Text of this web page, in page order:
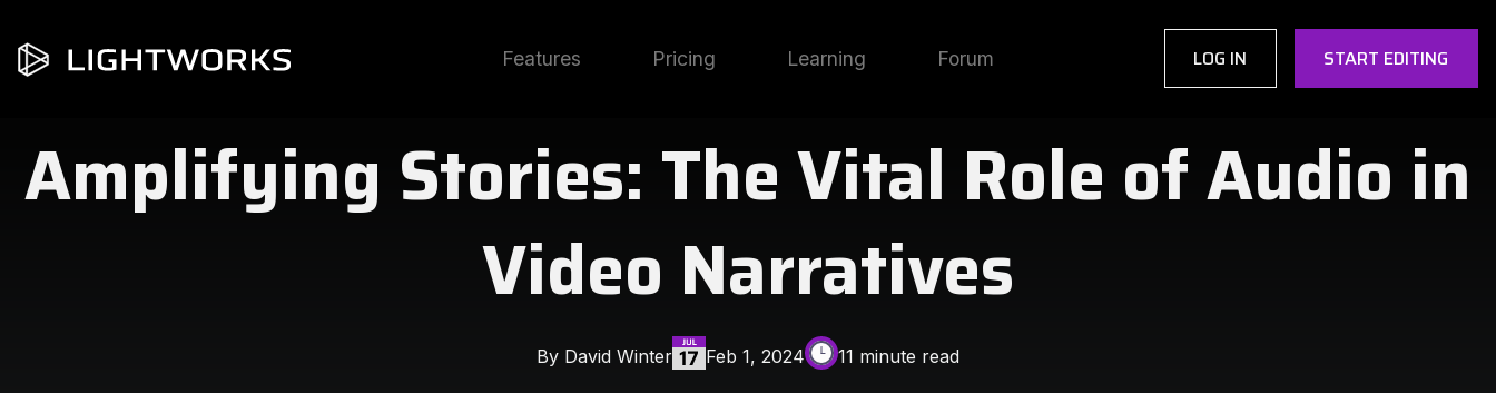
Features Pricing Learning Forum LOG IN START EDITING
Amplifying Stories: The Vital Role of Audio in
Video Narratives
By David Winter Feb 1, 2024 11 minute read